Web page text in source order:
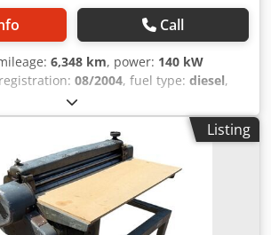
Call
6,348 km, power: 140 kW
08/2004, fuel type: diesel,
, Manufacturer Case Model
Vacuum Cleaner 8000 L Year 2004
Number ACM231045 Ref. nr. 8084
Hour: 6348 Gearbox: Full powershift
Tank liter: 400 L Radio: ? Air seat: ? Disc
Tire Size: 600/65R25 + 650/75R38 -
left 60% 90% - 40% Toolbox: ? Hydraulic
Samson Crjdpfoynq Dbox Ai Rsf
Listing